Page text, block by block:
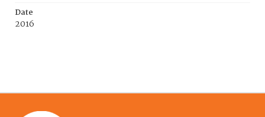
Date
2016